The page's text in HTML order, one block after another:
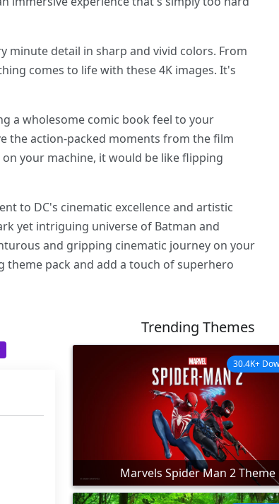
minute detail in sharp and vivid colors. From
comes to life with these 4K images. It's
a wholesome comic book feel to your
the action-packed moments from the film
your machine, it would be like flipping
to DC's cinematic excellence and artistic
yet intriguing universe of Batman and
and gripping cinematic journey on your
theme pack and add a touch of superhero
Trending Themes
Marvels Spider Man 2 Theme
30.4K+